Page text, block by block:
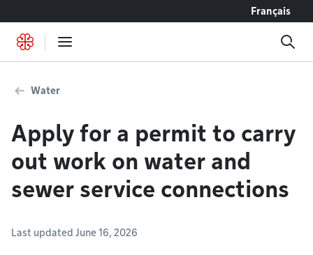
Français
Water
Apply for a permit to carry
out work on water and
sewer service connections
Last updated June 16, 2026